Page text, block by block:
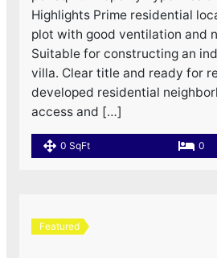
Highlights Prime residential
plot with good ventilation and
Suitable for constructing an
villa. Clear title and ready for
developed residential
access and […]
0 SqFt 0
Featured